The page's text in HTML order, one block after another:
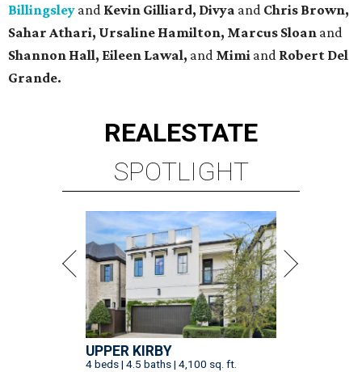
Billingsley and Kevin Gilliard, Divya and Chris Brown,
Sahar Athari, Ursaline Hamilton, Marcus Sloan and
Shannon Hall, Eileen Lawal, and Mimi and Robert Del
Grande.
REALESTATE
SPOTLIGHT
UPPER KIRBY
4 beds | 4.5 baths | 4,100 sq. ft.